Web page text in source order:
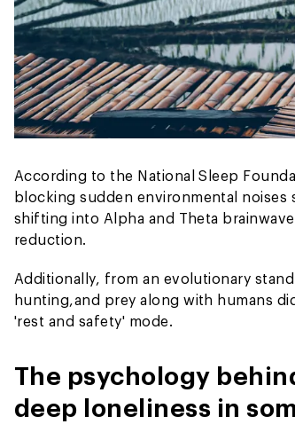
According to the National Sleep
blocking sudden environmental
shifting into Alpha and Theta
reduction.
Additionally, from an evolutionary
hunting,and prey along with humans
'rest and safety' mode.
The psychology
deep loneliness in